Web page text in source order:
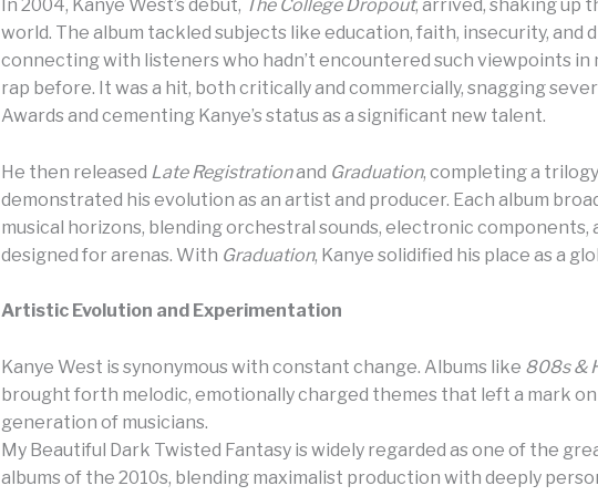
In 2004, Kanye West’s debut, The College Dropout, arrived, shaking up
world. The album tackled subjects like education, faith, insecurity, and
connecting with listeners who hadn’t encountered such viewpoints in
rap before. It was a hit, both critically and commercially, snagging
Awards and cementing Kanye’s status as a significant new talent.
He then released Late Registrationand Graduation, completing a
demonstrated his evolution as an artist and producer. Each album
musical horizons, blending orchestral sounds, electronic components,
designed for arenas. With Graduation, Kanye solidified his place as a
Artistic Evolution and Experimentation
Kanye West is synonymous with constant change. Albums like 808s &
brought forth melodic, emotionally charged themes that left a mark on
generation of musicians.
My Beautiful Dark Twisted Fantasy is widely regarded as one of the
albums of the 2010s, blending maximalist production with deeply